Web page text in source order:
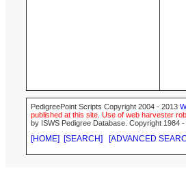
PedigreePoint Scripts Copyright 2004 - 2013
published at this site. Use of web harvester
by ISWS Pedigree Database. Copyright 1984 -
[HOME] [SEARCH] [ADVANCED